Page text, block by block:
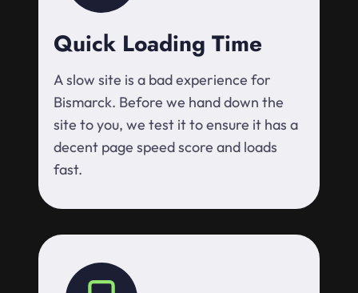
Quick Loading Time
A slow site is a bad experience for
Bismarck. Before we hand down the
site to you, we test it to ensure it has a
decent page speed score and loads
fast.